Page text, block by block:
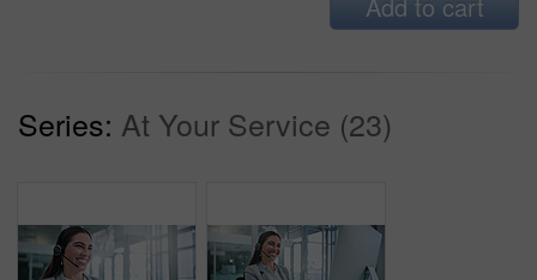
Series: At Your Service (23)